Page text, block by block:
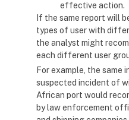
effective action.
If the same report will
types of user with
the analyst might
each different user
For example, the same
suspected incident of
African port would
by law enforcement